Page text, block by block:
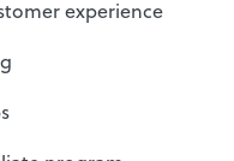
experience